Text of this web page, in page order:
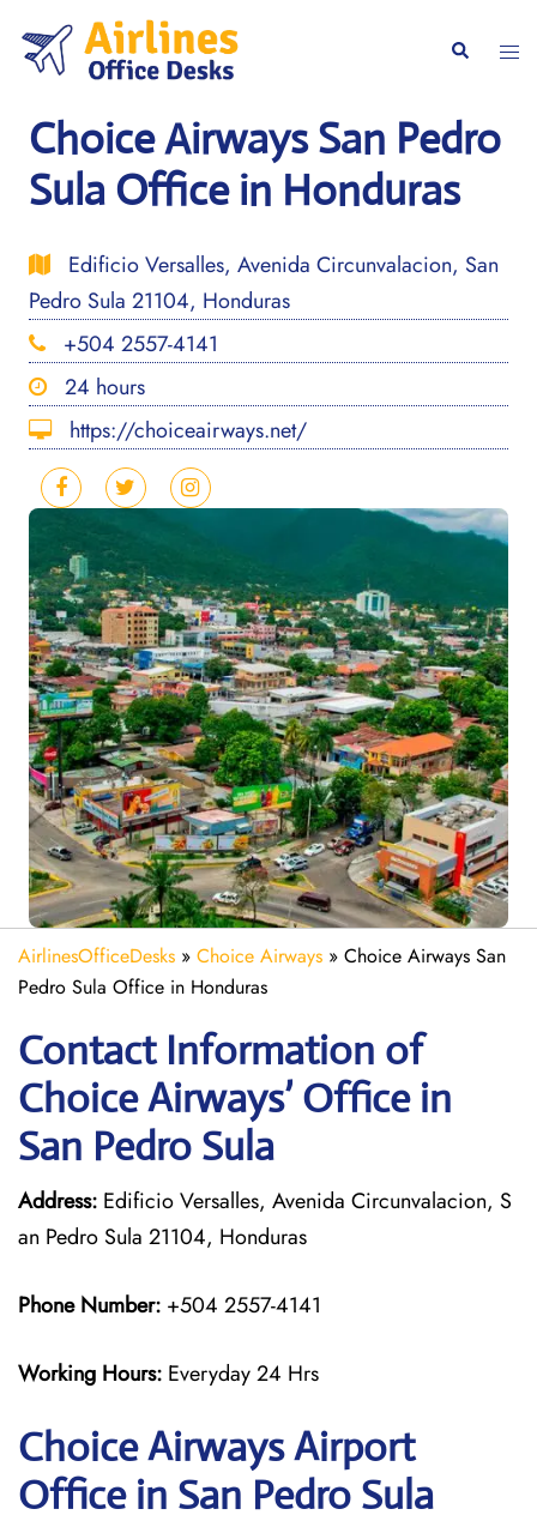
content
Search
Choice Airways San Pedro
Sula Office in Honduras
Edificio Versalles, Avenida Circunvalacion, San
Pedro Sula 21104, Honduras
+504 2557-4141
24 hours
https://choiceairways.net/
AirlinesOfficeDesks » Choice Airways » Choice Airways San
Pedro Sula Office in Honduras
Contact Information of
Choice Airways’ Office in
San Pedro Sula
Address: Edificio Versalles, Avenida Circunvalacion, S
an Pedro Sula 21104, Honduras
Phone Number: +504 2557-4141
Working Hours: Everyday 24 Hrs
Choice AirwaysAirport
Office in San Pedro Sula